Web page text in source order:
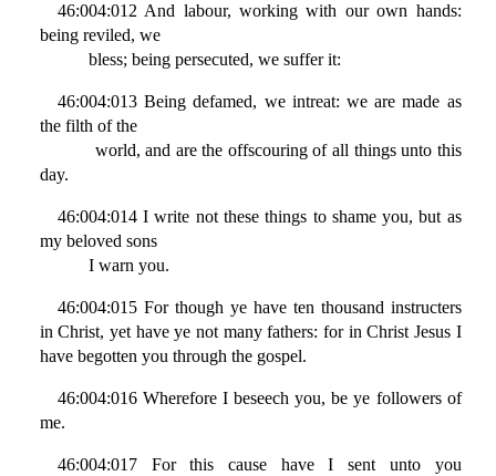
46:004:012 And labour, working with our own hands:
being reviled, we
bless; being persecuted, we suffer it:
46:004:013 Being defamed, we intreat: we are made as
the filth of the
world, and are the offscouring of all things unto this
day.
46:004:014 I write not these things to shame you, but as
my beloved sons
I warn you.
46:004:015 For though ye have ten thousand instructers
in Christ, yet have ye not many fathers: for in Christ Jesus I
have begotten you through the gospel.
46:004:016 Wherefore I beseech you, be ye followers of
me.
46:004:017 For this cause have I sent unto you